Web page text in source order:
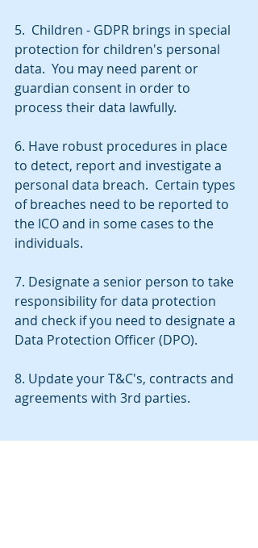
5.  Children - GDPR brings in special
protection for children's personal
data.  You may need parent or
guardian consent in order to
process their data lawfully.
6. Have robust procedures in place
to detect, report and investigate a
personal data breach.  Certain types
of breaches need to be reported to
the ICO and in some cases to the
individuals.
7. Designate a senior person to take
responsibility for data protection
and check if you need to designate a
Data Protection Officer (DPO).
8. Update your T&C's, contracts and
agreements with 3rd parties.